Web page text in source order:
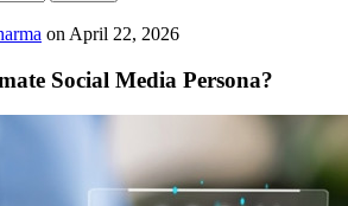
on April 22, 2026
Social Media Persona?